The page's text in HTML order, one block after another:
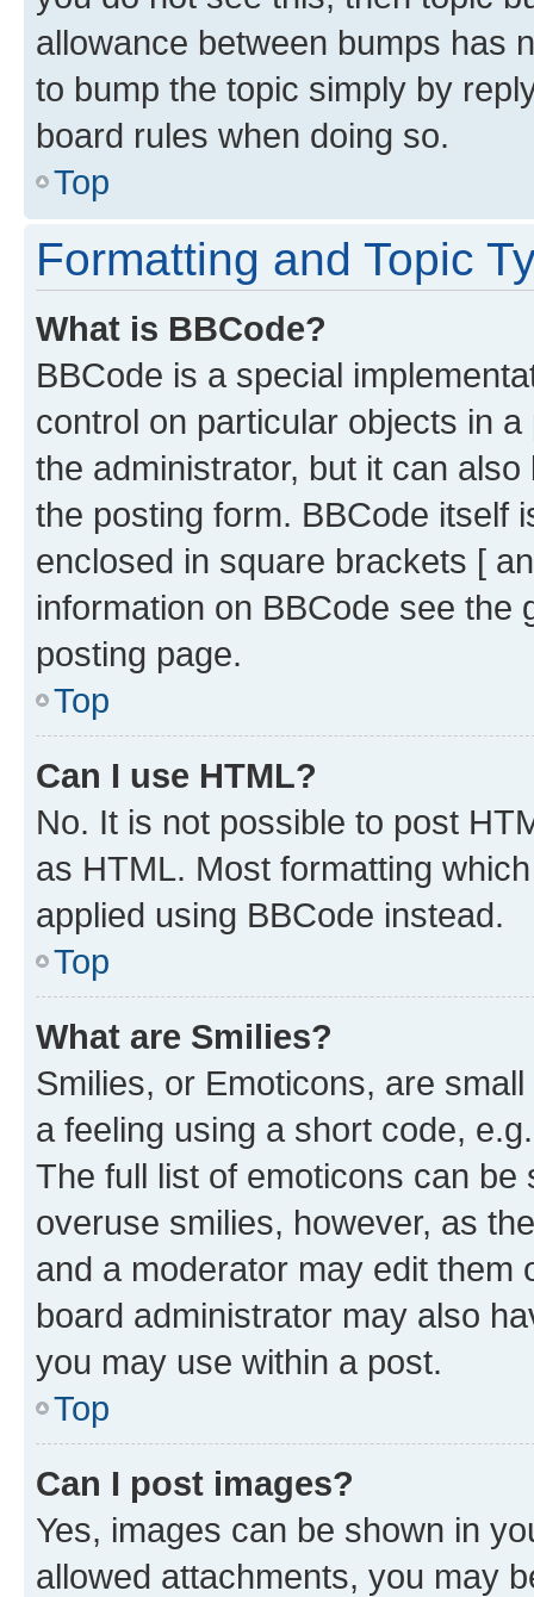
allowance between bumps has
to bump the topic simply by
board rules when doing so.
Top
Formatting and Topic
What is BBCode?
BBCode is a special
control on particular objects in
the administrator, but it can
the posting form. BBCode itself
enclosed in square brackets [
information on BBCode see
posting page.
Top
Can I use HTML?
No. It is not possible to post
as HTML. Most formatting
applied using BBCode instead.
Top
What are Smilies?
Smilies, or Emoticons, are
a feeling using a short code,
The full list of emoticons can
overuse smilies, however, as
and a moderator may edit them
board administrator may also
you may use within a post.
Top
Can I post images?
Yes, images can be shown in
allowed attachments, you may